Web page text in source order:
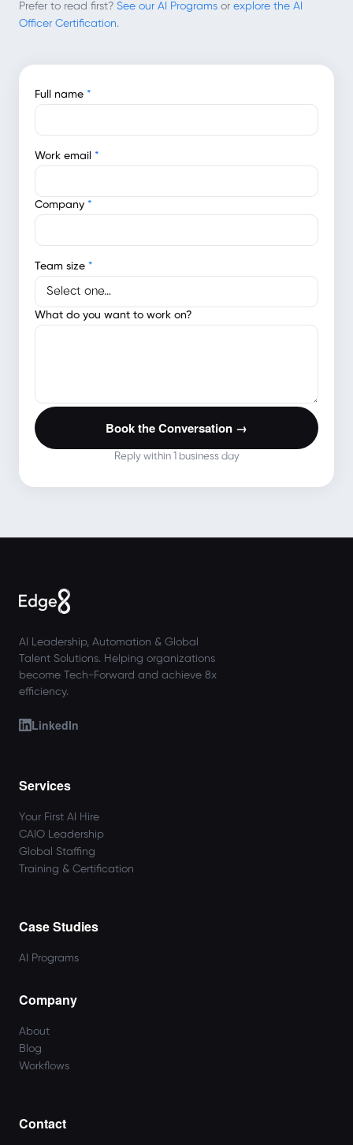
Prefer to read first? See our AI Programs or explore the AI
Officer Certification.
Full name *
Work email *
Company *
Team size *
What do you want to work on?
Book the Conversation →
Reply within 1 business day
AI Leadership, Automation & Global
Talent Solutions. Helping organizations
become Tech-Forward and achieve 8x
efficiency.
LinkedIn
Services
Your First AI Hire
CAIO Leadership
Global Staffing
Training & Certification
Case Studies
AI Programs
Company
About
Blog
Workflows
Contact